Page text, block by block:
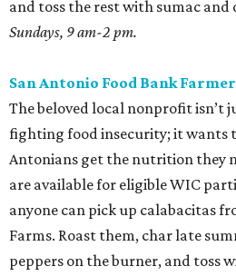
and toss the rest with sumac and
Sundays, 9 am-2 pm.
San Antonio Food Bank
The beloved local nonprofit isn’t
fighting food insecurity; it wants
Antonians get the nutrition they
are available for eligible WIC
anyone can pick up calabacitas
Farms. Roast them, char late
peppers on the burner, and toss